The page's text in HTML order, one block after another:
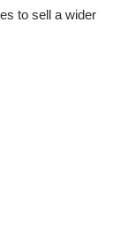
to sell a wider